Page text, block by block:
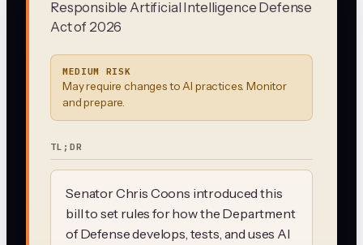
Responsible Artificial Intelligence Defense
Act of 2026
MEDIUM RISK
May require changes to AI practices. Monitor
and prepare.
TL;DR
Senator Chris Coons introduced this
bill to set rules for how the Department
of Defense develops, tests, and uses AI